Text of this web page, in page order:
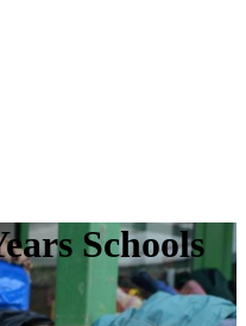
Schools